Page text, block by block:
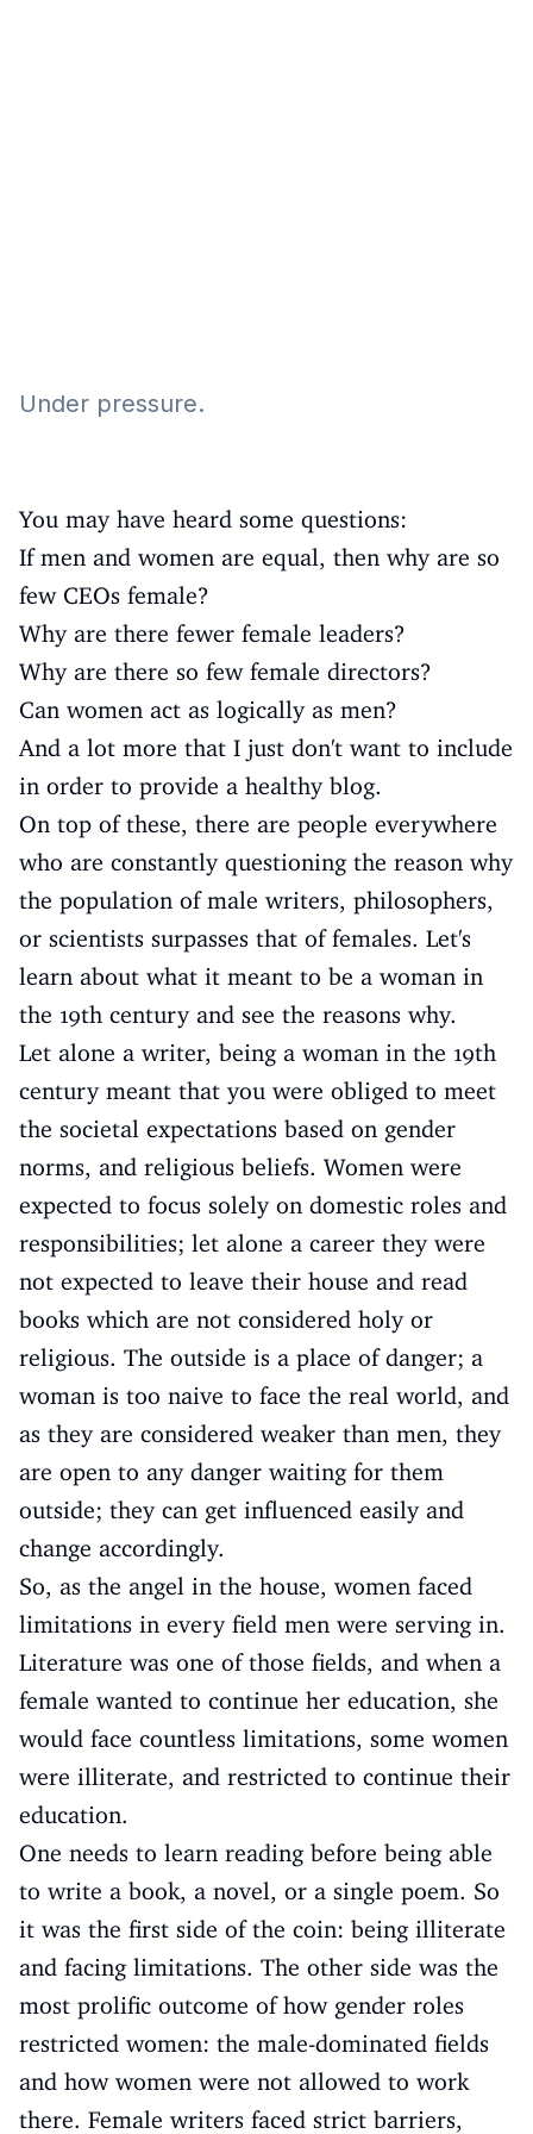
Under pressure.
You may have heard some questions:
If men and women are equal, then why are so
few CEOs female?
Why are there fewer female leaders?
Why are there so few female directors?
Can women act as logically as men?
And a lot more that I just don't want to include
in order to provide a healthy blog.
On top of these, there are people everywhere
who are constantly questioning the reason why
the population of male writers, philosophers,
or scientists surpasses that of females. Let's
learn about what it meant to be a woman in
the 19th century and see the reasons why.
Let alone a writer, being a woman in the 19th
century meant that you were obliged to meet
the societal expectations based on gender
norms, and religious beliefs. Women were
expected to focus solely on domestic roles and
responsibilities; let alone a career they were
not expected to leave their house and read
books which are not considered holy or
religious. The outside is a place of danger; a
woman is too naive to face the real world, and
as they are considered weaker than men, they
are open to any danger waiting for them
outside; they can get influenced easily and
change accordingly.
So, as the angel in the house, women faced
limitations in every field men were serving in.
Literature was one of those fields, and when a
female wanted to continue her education, she
would face countless limitations, some women
were illiterate, and restricted to continue their
education.
One needs to learn reading before being able
to write a book, a novel, or a single poem. So
it was the first side of the coin: being illiterate
and facing limitations. The other side was the
most prolific outcome of how gender roles
restricted women: the male-dominated fields
and how women were not allowed to work
there. Female writers faced strict barriers,